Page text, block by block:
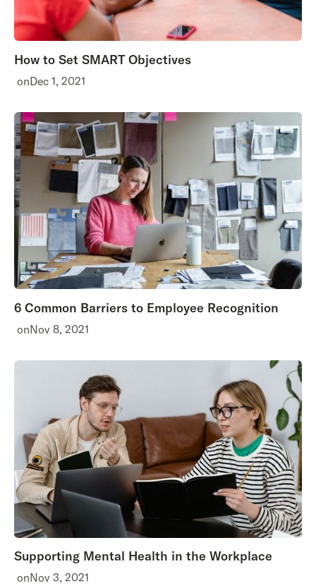
How to Set SMART Objectives
onDec 1, 2021
6 Common Barriers to Employee Recognition
onNov 8, 2021
Supporting Mental Health in the Workplace
onNov 3, 2021